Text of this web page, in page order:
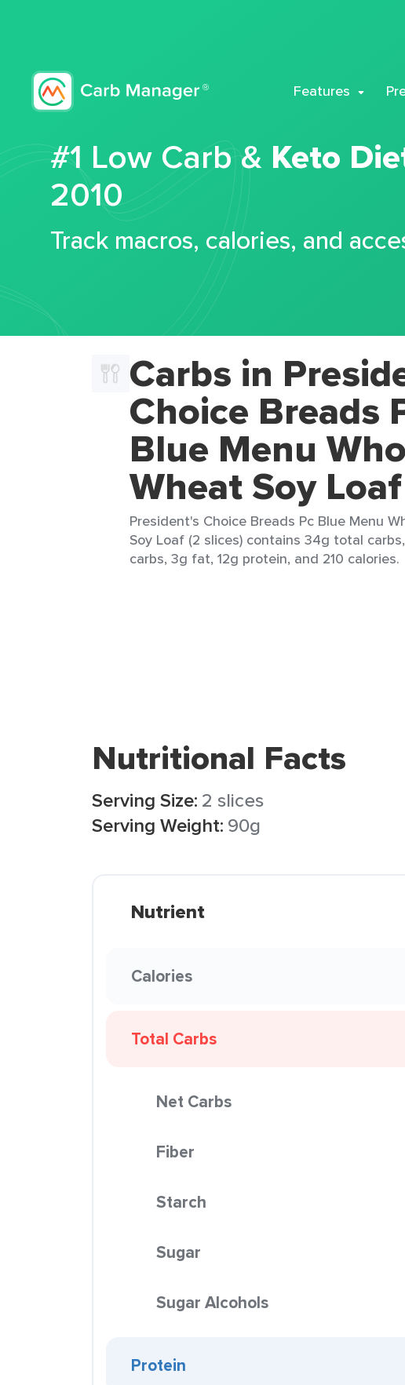
Features
#1 Low Carb & Keto
2010
Track macros, calories, and
Carbs in
Choice Breads
Blue Menu
Wheat Soy Loaf
President's Choice Breads Pc Blue Menu
Soy Loaf (2 slices) contains 34g total
carbs, 3g fat, 12g protein, and 210 calories.
Nutritional Facts
Serving Size: 2 slices
Serving Weight: 90g
Nutrient
Calories
Total Carbs
Net Carbs
Fiber
Starch
Sugar
Sugar Alcohols
Protein